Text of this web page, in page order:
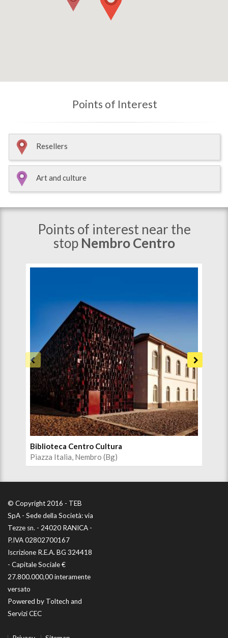
Points of Interest
Resellers
Art and culture
Points of interest near the
stop Nembro Centro
Biblioteca Centro Cultura
Piazza Italia, Nembro (Bg)
© Copyright 2016 - TEB
SpA - Sede della Società: via
Tezze sn. - 24020 RANICA -
P.IVA 02802700167
Iscrizione R.E.A. BG 324418
- Capitale Sociale €
27.800.000,00 interamente
versato
Powered by Toltech and
Servizi CEC